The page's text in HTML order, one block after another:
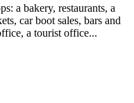
a bakery, restaurants, a
car boot sales, bars and
a tourist office...